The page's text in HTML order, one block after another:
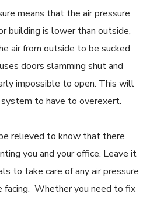
means that the air pressure
building is lower than outside,
air from outside to be sucked
doors slamming shut and
impossible to open. This will
system to have to overexert.
relieved to know that there
you and your office. Leave it
to take care of any air pressure
facing. Whether you need to fix